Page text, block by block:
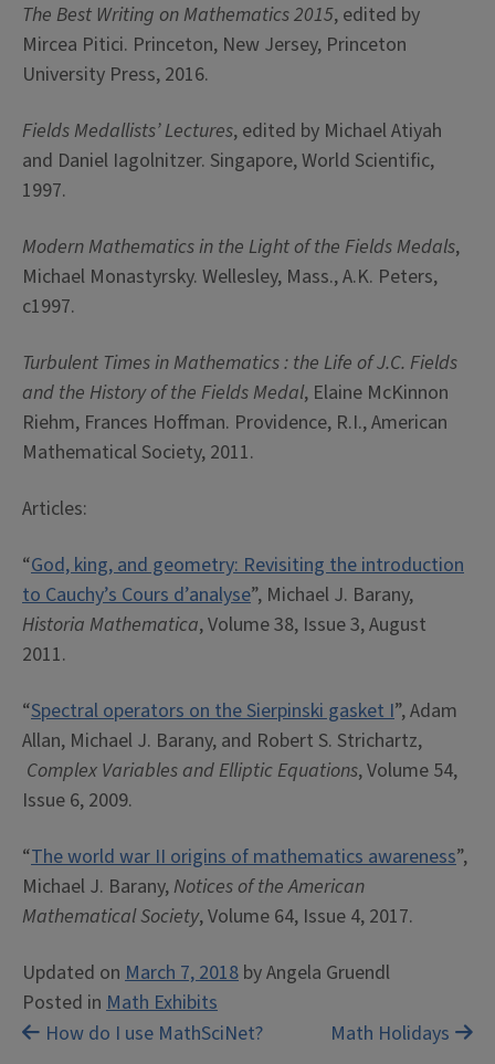
The Best Writing on Mathematics 2015, edited by
Mircea Pitici. Princeton, New Jersey, Princeton
University Press, 2016.
Fields Medallists’ Lectures, edited by Michael Atiyah
and Daniel Iagolnitzer. Singapore, World Scientific,
1997.
Modern Mathematics in the Light of the Fields Medals,
Michael Monastyrsky. Wellesley, Mass., A.K. Peters,
c1997.
Turbulent Times in Mathematics : the Life of J.C. Fields
and the History of the Fields Medal, Elaine McKinnon
Riehm, Frances Hoffman. Providence, R.I., American
Mathematical Society, 2011.
Articles:
“God, king, and geometry: Revisiting the introduction
to Cauchy’s Cours d’analyse”, Michael J. Barany,
Historia Mathematica, Volume 38, Issue 3, August
2011.
“Spectral operators on the Sierpinski gasket I”, Adam
Allan, Michael J. Barany, and Robert S. Strichartz,
Complex Variables and Elliptic Equations, Volume 54,
Issue 6, 2009.
“The world war II origins of mathematics awareness”,
Michael J. Barany, Notices of the American
Mathematical Society, Volume 64, Issue 4, 2017.
Updated on March 7, 2018 byAngela Gruendl
Posted in Math Exhibits
Post
Math Holidays
How do I use MathSciNet?